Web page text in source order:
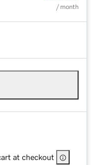
/ month
at checkout